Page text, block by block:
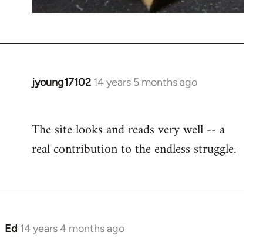
jyoung17102 14 years 5 months ago
In
Welcome
by
The site looks and reads very well -- a
real contribution to the endless struggle.
Ed 14 years 4 months ago
In